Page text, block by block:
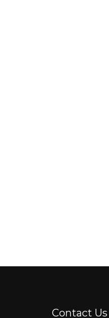
Contact Us